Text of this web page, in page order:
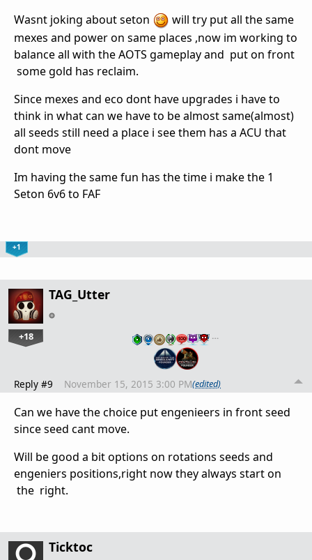
Wasnt joking about seton
will try put all the same
mexes and power on same places ,now im working to
balance all with the AOTS gameplay and put on front
some gold has reclaim.
Since mexes and eco dont have upgrades i have to
think in what can we have to be almost same(almost)
all seeds still need a place i see them has a ACU that
dont move
Im having the same fun has the time i make the 1
Seton 6v6 to FAF
+1
TAG_Utter
+18 …
Reply #9 November 15, 2015 3:00 PM(edited)
Can we have the choice put engenieers in front seed
since seed cant move.
Will be good a bit options on rotations seeds and
engeniers positions,right now they always start on
the right.
Ticktoc